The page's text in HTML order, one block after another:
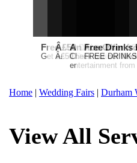
Free Martha Stewart
Get a further 5% off your
Â£50 Debenhams
Â£50 Debenhams
An Ace Offer
Check out our
entertainment
Free Drinks
FREE
Home | Wedding Fairs | Durham
View All